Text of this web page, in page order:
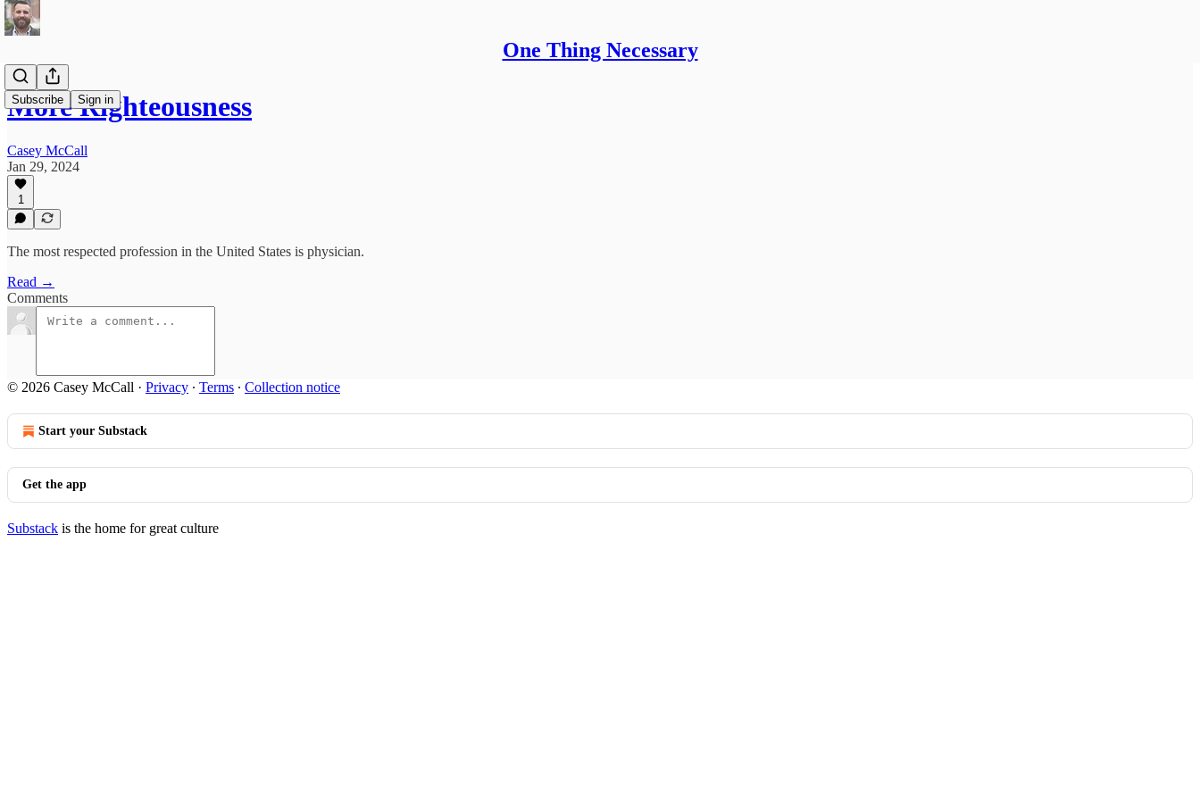
One Thing Necessary
Subscribe Sign in
More Righteousness
Casey McCall
Jan 29, 2024
1
The most respected profession in the United States is physician.
Read →
Comments
© 2026 Casey McCall · Privacy ∙ Terms ∙ Collection notice
Start your Substack
Get the app
Substack is the home for great culture